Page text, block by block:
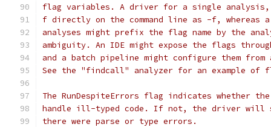
flag variables. A driver for a single
f directly on the command line as -f,
analyses might prefix the flag name by the
ambiguity. An IDE might expose the flags
and a batch pipeline might configure them
See the "findcall" analyzer for an example of
The RunDespiteErrors flag indicates whether
handle ill-typed code. If not, the driver will
there were parse or type errors.